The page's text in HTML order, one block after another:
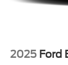
2025 Ford